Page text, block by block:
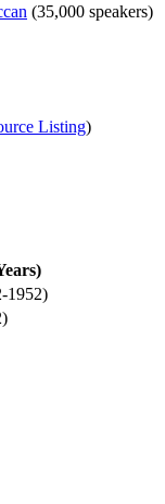
(35,000 speakers)
Listing)
1952)